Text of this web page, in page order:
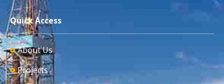
Quick Access
About Us
Projects